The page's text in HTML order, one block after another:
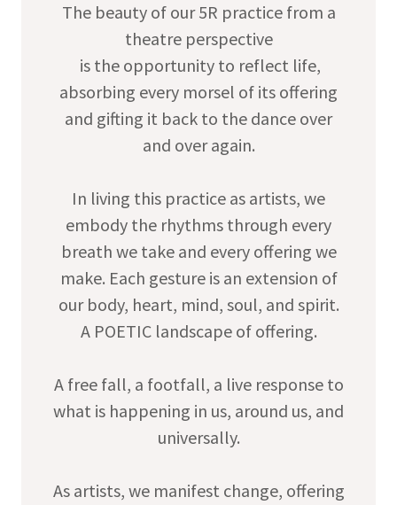
The beauty of our 5R practice from a
theatre perspective
is the opportunity to reflect life,
absorbing every morsel of its offering
and gifting it back to the dance over
and over again.
In living this practice as artists, we
embody the rhythms through every
breath we take and every offering we
make. Each gesture is an extension of
our body, heart, mind, soul, and spirit.
A POETIC landscape of offering.
A free fall, a footfall, a live response to
what is happening in us, around us, and
universally.
As artists, we manifest change, offering